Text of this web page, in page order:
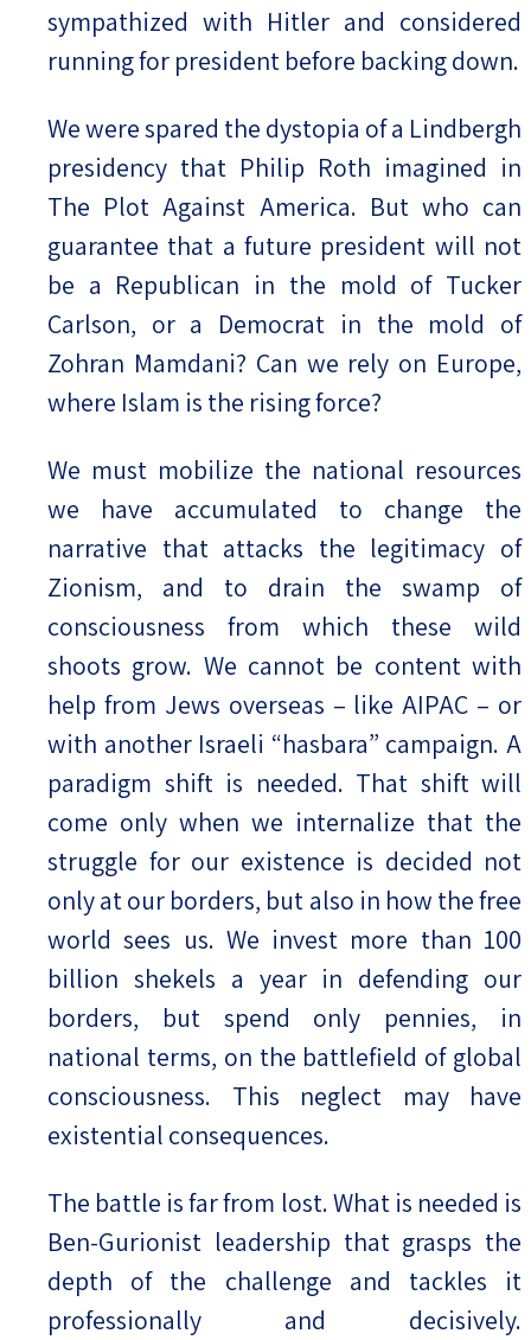
sympathized with Hitler and considered
running for president before backing down.
We were spared the dystopia of a Lindbergh
presidency that Philip Roth imagined in
The Plot Against America. But who can
guarantee that a future president will not
be a Republican in the mold of Tucker
Carlson, or a Democrat in the mold of
Zohran Mamdani? Can we rely on Europe,
where Islam is the rising force?
We must mobilize the national resources
we have accumulated to change the
narrative that attacks the legitimacy of
Zionism, and to drain the swamp of
consciousness from which these wild
shoots grow. We cannot be content with
help from Jews overseas – like AIPAC – or
with another Israeli “hasbara” campaign. A
paradigm shift is needed. That shift will
come only when we internalize that the
struggle for our existence is decided not
only at our borders, but also in how the free
world sees us. We invest more than 100
billion shekels a year in defending our
borders, but spend only pennies, in
national terms, on the battlefield of global
consciousness. This neglect may have
existential consequences.
The battle is far from lost. What is needed is
Ben-Gurionist leadership that grasps the
depth of the challenge and tackles it
professionally and decisively.